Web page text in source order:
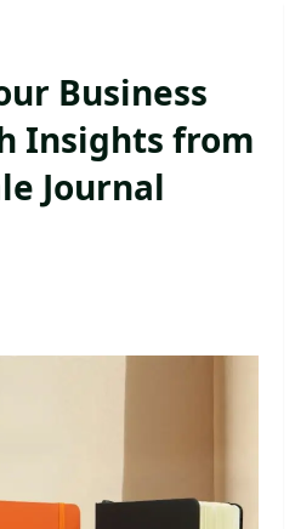
Business
Insights from
Journal